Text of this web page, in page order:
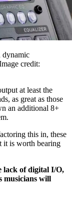
dynamic
credit:
at least the
as great as those
an additional 8+
this in, these
it is worth bearing
lack of digital I/O,
musicians will